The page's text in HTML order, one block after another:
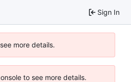
Sign In
more details.
to see more details.